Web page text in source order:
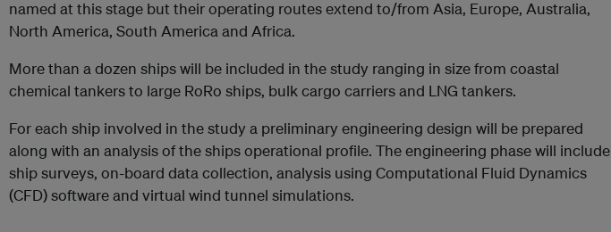
named at this stage but their operating routes extend to/from Asia, Europe, Australia,
North America, South America and Africa.
More than a dozen ships will be included in the study ranging in size from coastal
chemical tankers to large RoRo ships, bulk cargo carriers and LNG tankers.
For each ship involved in the study a preliminary engineering design will be prepared
along with an analysis of the ships operational profile. The engineering phase will include
ship surveys, on-board data collection, analysis using Computational Fluid Dynamics
(CFD) software and virtual wind tunnel simulations.